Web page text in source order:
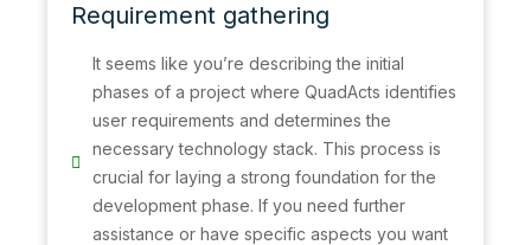
Requirement gathering
It seems like you’re describing the initial
phases of a project where QuadActs identifies
user requirements and determines the
necessary technology stack. This process is
crucial for laying a strong foundation for the
development phase. If you need further
assistance or have specific aspects you want